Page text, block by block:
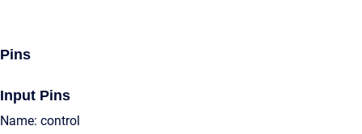
Pins
Input Pins
Name: control